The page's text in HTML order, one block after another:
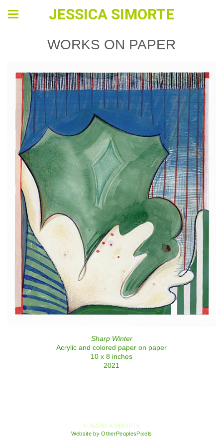
JESSICA SIMORTE
WORKS ON PAPER
Sharp Winter
Acrylic and colored paper on paper
10 x 8 inches
2021
© JESSICA SIMORTE
Website by OtherPeoplesPixels